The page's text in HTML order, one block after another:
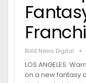
Bold News Digital
LOS ANGELES:
on a new fantasy